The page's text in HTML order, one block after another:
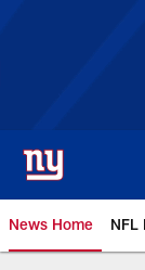
News Home NFL